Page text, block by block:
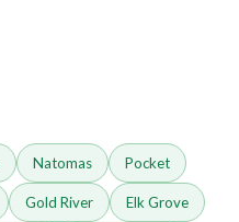
Natomas Pocket
Gold River Elk Grove